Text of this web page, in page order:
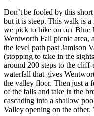
Don’t be fooled by this
but it is steep. This walk is
we pick to hike on our Blue
Wentworth Fall picnic
the level path past Jamison
(stopping to take in the
around 200 steps to the
waterfall that gives
the valley floor. Then just a
of the falls and take in the
cascading into a shallow
Valley opening on the